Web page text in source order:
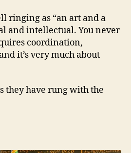
ringing as “an art and a
and intellectual. You never
coordination,
it’s very much about
they have rung with the